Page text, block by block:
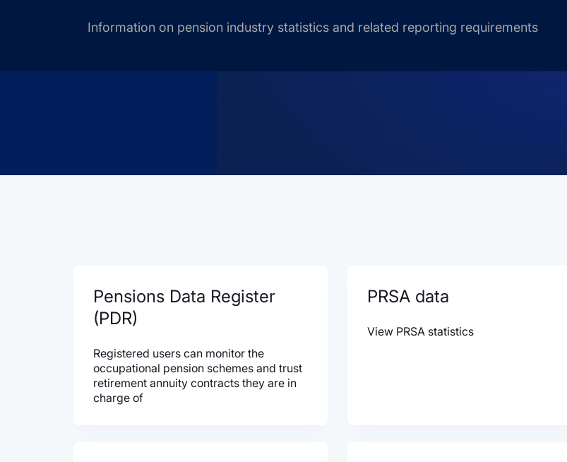
Information on pension industry statistics and related reporting requirements
Pensions Data Register
(PDR)
Registered users can monitor the
occupational pension schemes and trust
retirement annuity contracts they are in
charge of
PRSA data
View PRSA statistics